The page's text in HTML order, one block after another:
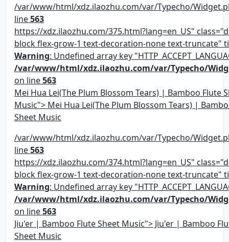
/var/www/html/xdz.ilaozhu.com/var/Typecho/
line563
https://xdz.ilaozhu.com/375.html?lang=en_US"
block flex-grow-1 text-decoration-none text-truncate"
Warning: Undefined array key
/var/www/html/xdz.ilaozhu.com/var/Typecho/
on line563
Mei Hua Lei(The Plum Blossom Tears) | Bamboo Flute
Music"> Mei Hua Lei(The Plum Blossom Tears) |
Sheet Music
/var/www/html/xdz.ilaozhu.com/var/Typecho/
line563
https://xdz.ilaozhu.com/374.html?lang=en_US"
block flex-grow-1 text-decoration-none text-truncate"
Warning: Undefined array key
/var/www/html/xdz.ilaozhu.com/var/Typecho/
on line563
Jiu'er | Bamboo Flute Sheet Music"> Jiu'er | Bamboo
Sheet Music